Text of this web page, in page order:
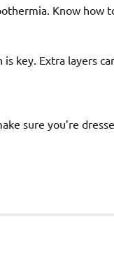
Know how
key. Extra layers
sure you’re